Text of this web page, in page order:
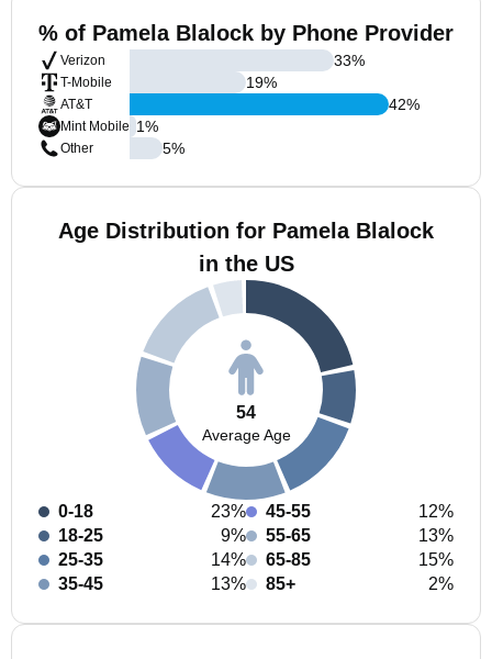
% of Pamela Blalock by Phone Provider
Verizon
T-Mobile
AT&T
Mint Mobile
Other
33%
19%
42%
1%
5%
Age Distribution for Pamela Blalock
in the US
54
Average Age
0-18
23%
18-25
9%
25-35
14%
35-45
13%
45-55
12%
55-65
13%
65-85
15%
85+
2%